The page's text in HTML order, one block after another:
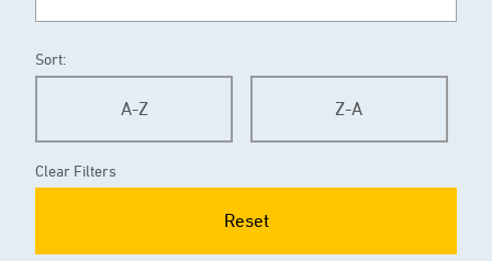
Sort:
A-Z Z-A
Clear Filters
Reset